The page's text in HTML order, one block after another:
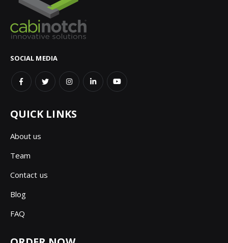
SOCIAL MEDIA
QUICK LINKS
About us
Team
Contact us
Blog
FAQ